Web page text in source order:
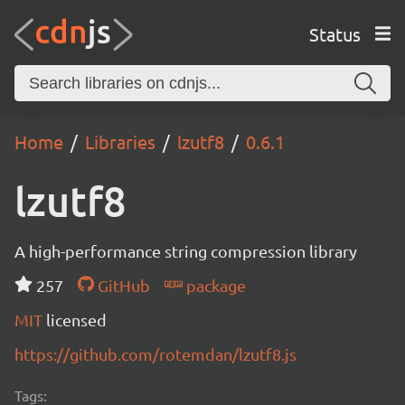
Status
Home Libraries lzutf8 0.6.1
lzutf8
A high-performance string compression library
257
GitHub
package
MIT licensed
https://github.com/rotemdan/lzutf8.js
Tags: